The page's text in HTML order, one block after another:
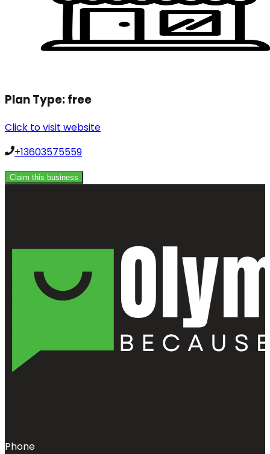
Plan Type:free
Click to visit website
+13603575559
Claim this business
Phone